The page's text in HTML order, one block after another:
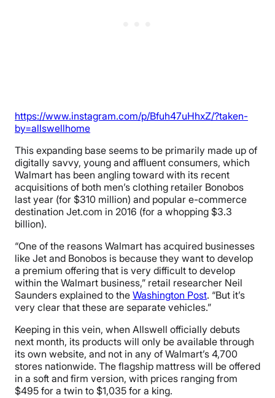
https://www.instagram.com/p/Bfuh47uHhxZ/?taken-
by=allswellhome
This expanding base seems to be primarily made up of
digitally savvy, young and affluent consumers, which
Walmart has been angling toward with its recent
acquisitions of both men’s clothing retailer Bonobos
last year (for $310 million) and popular e-commerce
destination Jet.com in 2016 (for a whopping $3.3
billion).
“One of the reasons Walmart has acquired businesses
like Jet and Bonobos is because they want to develop
a premium offering that is very difficult to develop
within the Walmart business,” retail researcher Neil
Saunders explained to the Washington Post. “But it’s
very clear that these are separate vehicles.”
Keeping in this vein, when Allswell officially debuts
next month, its products will only be available through
its own website, and not in any of Walmart’s 4,700
stores nationwide. The flagship mattress will be offered
in a soft and firm version, with prices ranging from
$495 for a twin to $1,035 for a king.